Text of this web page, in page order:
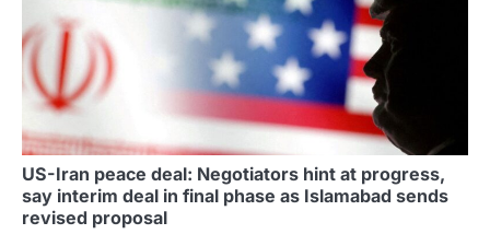
US-Iran peace deal: Negotiators hint at progress,
say interim deal in final phase as Islamabad sends
revised proposal